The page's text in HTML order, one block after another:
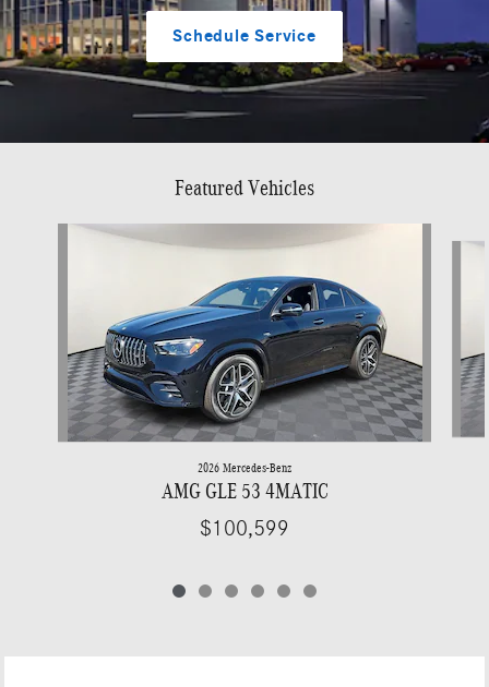
Schedule Service
Featured Vehicles
2026 Mercedes-Benz
AMG GLE 53 4MATIC
$100,599